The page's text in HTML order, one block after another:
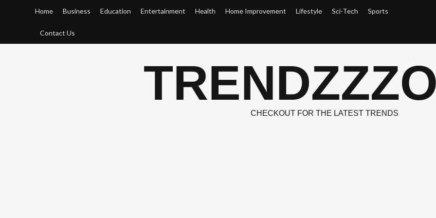
Home Business Education Entertainment Health Home Improvement Lifestyle Sci-Tech Sports
Contact Us
CHECKOUT FOR THE LATEST TRENDS